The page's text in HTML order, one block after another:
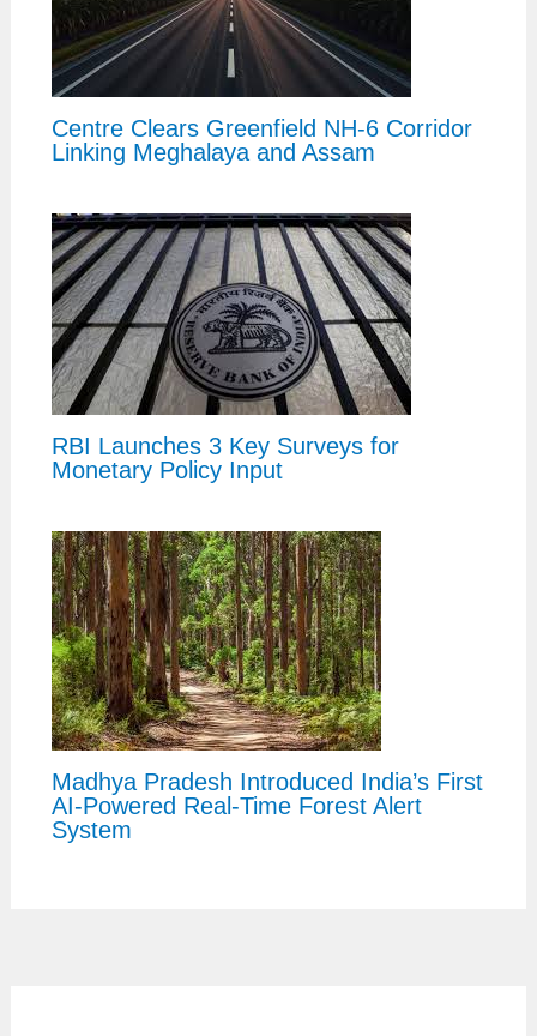
Centre Clears Greenfield NH-6 Corridor
Linking Meghalaya and Assam
RBI Launches 3 Key Surveys for
Monetary Policy Input
Madhya Pradesh Introduced India’s First
AI-Powered Real-Time Forest Alert
System